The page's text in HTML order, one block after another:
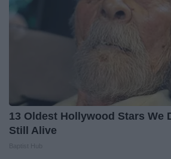
13 Oldest Hollywood Stars We
Still Alive